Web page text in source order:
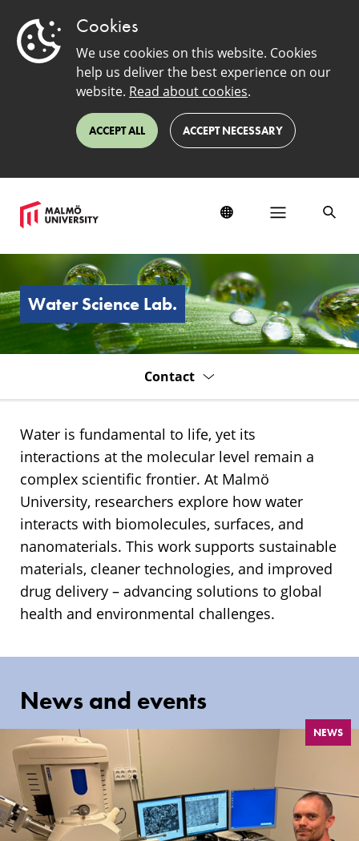
Cookies
We use cookies on this website. Cookies
help us deliver the best experience on our
website. Read about cookies.
ACCEPT ALL ACCEPT NECESSARY
Water
Science
Lab Water Science Lab.
Contact
Water is fundamental to life, yet its
interactions at the molecular level remain a
complex scientific frontier. At Malmö
University, researchers explore how water
interacts with biomolecules, surfaces, and
nanomaterials. This work supports sustainable
materials, cleaner technologies, and improved
drug delivery – advancing solutions to global
health and environmental challenges.
News and events
NEWS